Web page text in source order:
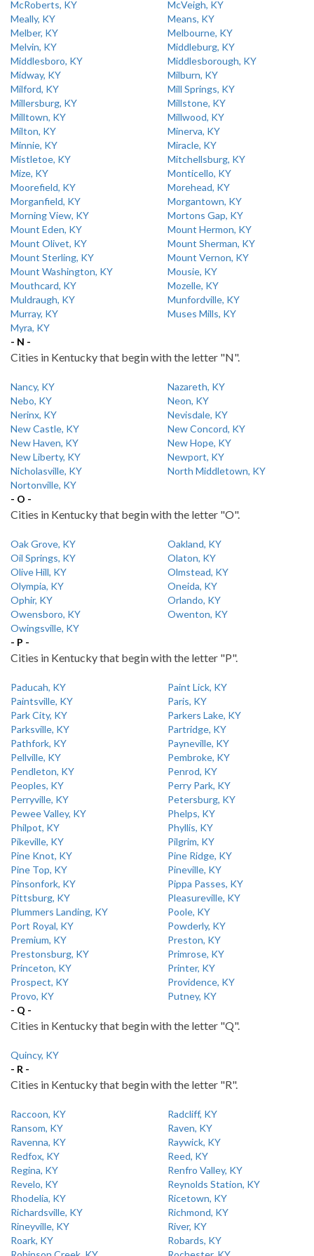
McRoberts, KY
McVeigh, KY
Meally, KY
Means, KY
Melber, KY
Melbourne, KY
Melvin, KY
Middleburg, KY
Middlesboro, KY
Middlesborough, KY
Midway, KY
Milburn, KY
Milford, KY
Mill Springs, KY
Millersburg, KY
Millstone, KY
Milltown, KY
Millwood, KY
Milton, KY
Minerva, KY
Minnie, KY
Miracle, KY
Mistletoe, KY
Mitchellsburg, KY
Mize, KY
Monticello, KY
Moorefield, KY
Morehead, KY
Morganfield, KY
Morgantown, KY
Morning View, KY
Mortons Gap, KY
Mount Eden, KY
Mount Hermon, KY
Mount Olivet, KY
Mount Sherman, KY
Mount Sterling, KY
Mount Vernon, KY
Mount Washington, KY
Mousie, KY
Mouthcard, KY
Mozelle, KY
Muldraugh, KY
Munfordville, KY
Murray, KY
Muses Mills, KY
Myra, KY
- N -
Cities in Kentucky that begin with the letter "N".
Nancy, KY
Nazareth, KY
Nebo, KY
Neon, KY
Nerinx, KY
Nevisdale, KY
New Castle, KY
New Concord, KY
New Haven, KY
New Hope, KY
New Liberty, KY
Newport, KY
Nicholasville, KY
North Middletown, KY
Nortonville, KY
- O -
Cities in Kentucky that begin with the letter "O".
Oak Grove, KY
Oakland, KY
Oil Springs, KY
Olaton, KY
Olive Hill, KY
Olmstead, KY
Olympia, KY
Oneida, KY
Ophir, KY
Orlando, KY
Owensboro, KY
Owenton, KY
Owingsville, KY
- P -
Cities in Kentucky that begin with the letter "P".
Paducah, KY
Paint Lick, KY
Paintsville, KY
Paris, KY
Park City, KY
Parkers Lake, KY
Parksville, KY
Partridge, KY
Pathfork, KY
Payneville, KY
Pellville, KY
Pembroke, KY
Pendleton, KY
Penrod, KY
Peoples, KY
Perry Park, KY
Perryville, KY
Petersburg, KY
Pewee Valley, KY
Phelps, KY
Philpot, KY
Phyllis, KY
Pikeville, KY
Pilgrim, KY
Pine Knot, KY
Pine Ridge, KY
Pine Top, KY
Pineville, KY
Pinsonfork, KY
Pippa Passes, KY
Pittsburg, KY
Pleasureville, KY
Plummers Landing, KY
Poole, KY
Port Royal, KY
Powderly, KY
Premium, KY
Preston, KY
Prestonsburg, KY
Primrose, KY
Princeton, KY
Printer, KY
Prospect, KY
Providence, KY
Provo, KY
Putney, KY
- Q -
Cities in Kentucky that begin with the letter "Q".
Quincy, KY
- R -
Cities in Kentucky that begin with the letter "R".
Raccoon, KY
Radcliff, KY
Ransom, KY
Raven, KY
Ravenna, KY
Raywick, KY
Redfox, KY
Reed, KY
Regina, KY
Renfro Valley, KY
Revelo, KY
Reynolds Station, KY
Rhodelia, KY
Ricetown, KY
Richardsville, KY
Richmond, KY
Rineyville, KY
River, KY
Roark, KY
Robards, KY